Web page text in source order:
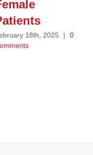
18th, 2025 |
0